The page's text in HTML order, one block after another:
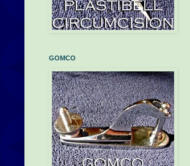
GOMCO